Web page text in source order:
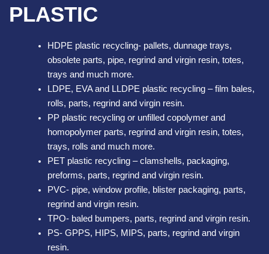
PLASTIC
HDPE plastic recycling- pallets, dunnage trays,
obsolete parts, pipe, regrind and virgin resin, totes,
trays and much more.
LDPE, EVA and LLDPE plastic recycling – film bales,
rolls, parts, regrind and virgin resin.
PP plastic recycling or unfilled copolymer and
homopolymer parts, regrind and virgin resin, totes,
trays, rolls and much more.
PET plastic recycling – clamshells, packaging,
preforms, parts, regrind and virgin resin.
PVC- pipe, window profile, blister packaging, parts,
regrind and virgin resin.
TPO- baled bumpers, parts, regrind and virgin resin.
PS- GPPS, HIPS, MIPS, parts, regrind and virgin
resin.